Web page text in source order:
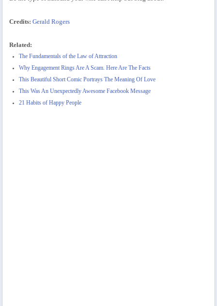
Credits: Gerald Rogers
Related:
The Fundamentals of the Law of Attraction
Why Engagement Rings Are A Scam. Here Are The Facts
This Beautiful Short Comic Portrays The Meaning Of Love
This Was An Unexpectedly Awesome Facebook Message
21 Habits of Happy People